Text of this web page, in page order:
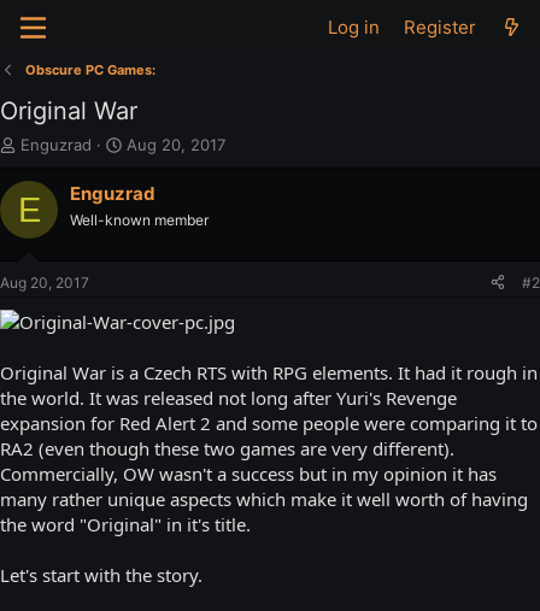
Log in Register
Obscure PC Games:
Original War
T
r
e
t
a
e
r
Enguzrad
S
a
t
e
Aug 20, 2017
E Enguzrad
Well-known member
Aug 20, 2017 #2
Original War is a Czech RTS with RPG elements. It had it rough in
the world. It was released not long after Yuri's Revenge
expansion for Red Alert 2 and some people were comparing it to
RA2 (even though these two games are very different).
Commercially, OW wasn't a success but in my opinion it has
many rather unique aspects which make it well worth of having
the word "Original" in it's title.
Let's start with the story.